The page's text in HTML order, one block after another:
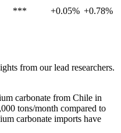
*** +0.05% +0.78%
from our lead researchers.
carbonate from Chile in
tons/month compared to
carbonate imports have